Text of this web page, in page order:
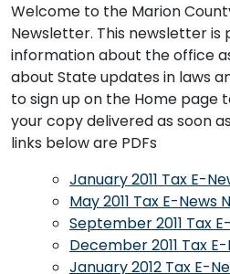
Welcome to the Marion
Newsletter. This newsletter is
information about the office
about State updates in laws
to sign up on the Home page
your copy delivered as soon
links below are PDFs
January 2011 Tax E-
May 2011 Tax E-News
September 2011 Tax
December 2011 Tax
January 2012 Tax E-